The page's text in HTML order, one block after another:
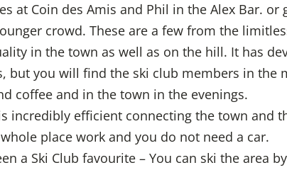
at Coin des Amis and Phil in the Alex Bar.
crowd. These are a few from the
in the town as well as on the hill. It has
but you will find the ski club members in the
coffee and in the town in the evenings.
incredibly efficient connecting the town and
place work and you do not need a car.
a Ski Club favourite – You can ski the area